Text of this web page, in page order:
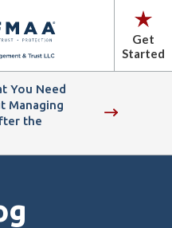
Get
Started
You Need
Managing
the